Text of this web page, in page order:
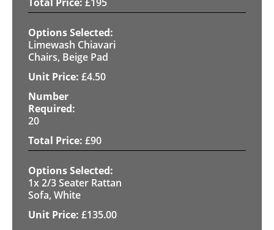
Limewash Chiavari
Chairs, Beige Pad
£4.50
20
£90
1x 2/3 Seater Rattan
Sofa, White
£135.00